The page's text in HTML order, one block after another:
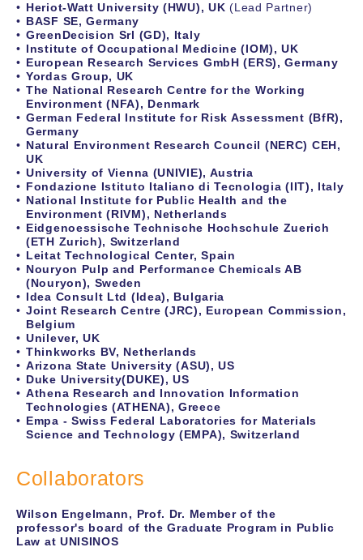
Heriot-Watt University (HWU), UK (Lead Partner)
BASF SE, Germany
GreenDecision Srl (GD), Italy
Institute of Occupational Medicine (IOM), UK
European Research Services GmbH (ERS), Germany
Yordas Group, UK
The National Research Centre for the Working
Environment (NFA), Denmark
German Federal Institute for Risk Assessment (BfR),
Germany
Natural Environment Research Council (NERC) CEH,
UK
University of Vienna (UNIVIE), Austria
Fondazione Istituto Italiano di Tecnologia (IIT), Italy
National Institute for Public Health and the
Environment (RIVM), Netherlands
Eidgenoessische Technische Hochschule Zuerich
(ETH Zurich), Switzerland
Leitat Technological Center, Spain
Nouryon Pulp and Performance Chemicals AB
(Nouryon), Sweden
Idea Consult Ltd (Idea), Bulgaria
Joint Research Centre (JRC), European Commission,
Belgium
Unilever, UK
Thinkworks BV, Netherlands
Arizona State University (ASU), US
Duke University(DUKE), US
Athena Research and Innovation Information
Technologies (ATHENA), Greece
Empa - Swiss Federal Laboratories for Materials
Science and Technology (EMPA), Switzerland
Collaborators
Wilson Engelmann, Prof. Dr. Member of the
professor's board of the Graduate Program in Public
Law at UNISINOS